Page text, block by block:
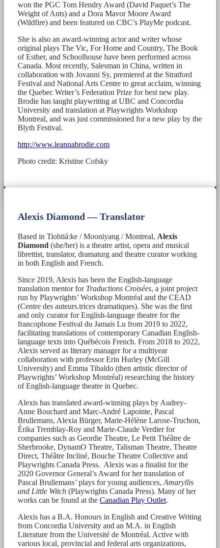
won the PGC Tom Hendry Award (David Paquet’s The
Weight of Ants) and a Dora Mavor Moore Award
(Wildfire) and been featured on CBC’s PlayMe podcast.
She is also an award-winning actor and writer whose
original plays The Vic, For Home and Country, The Book
of Esther, and Schoolhouse have been performed across
Canada. Most recently, Salesman in China, written in
collaboration with Jovanni Sy, premiered at the Stratford
Festival and National Arts Centre to great acclaim, winning
the Quebec Writer’s Federation Prize for best new play.
Brodie has taught playwriting at UBC and Concordia
University and translation at Playwrights Workshop
Montreal, and was just commissioned for a new play by the
Blyth Festival.
http://www.leannabrodie.com
Photo credit: Kristine Cofsky
Alexis Diamond — Translator
Based in Tiohtiá:ke / Mooniyang / Montreal, Alexis
Diamond (she/her) is a theatre artist, opera and musical
librettist, translator, dramaturg and theatre curator working
in both English and French.
Since 2019, Alexis has been the English-language
translation mentor for Traductions Croisées, a joint project
run by Playwrights’ Workshop Montréal and the CEAD
(Centre des auteurs.trices dramatiques). She was the first
and only curator for English-language theatre for the
francophone Festival du Jamais Lu from 2019 to 2022,
facilitating translations of contemporary Canadian English-
language texts into Québécois French. From 2018 to 2022,
Alexis served as literary manager for a multiyear
collaboration with professor Erin Hurley (McGill
University) and Emma Tibaldo (then artistic director of
Playwrights’ Workshop Montréal) researching the history
of English-language theatre in Quebec.
Alexis has translated award-winning plays by Audrey-
Anne Bouchard and Marc-André Lapointe, Pascal
Brullemans, Alexia Bürger, Marie-Hélène Larose-Truchon,
Érika Tremblay-Roy and Marie-Claude Verdier for
companies such as Geordie Theatre, Le Petit Théâtre de
Sherbrooke, DynamO Theatre, Talisman Theatre, Theatre
Direct, Théâtre Incliné, Bouche Theatre Collective and
Playwrights Canada Press. Alexis was a finalist for the
2020 Governor General’s Award for her translation of
Pascal Brullemans’ plays for young audiences,Amaryllis
and Little Witch (Playwrights Canada Press). Many of her
works can be found at the Canadian Play Outlet.
Alexis has a B.A. Honours in English and Creative Writing
from Concordia University and an M.A. in English
Literature from the Université de Montréal. Active with
various local, provincial and federal arts organizations,